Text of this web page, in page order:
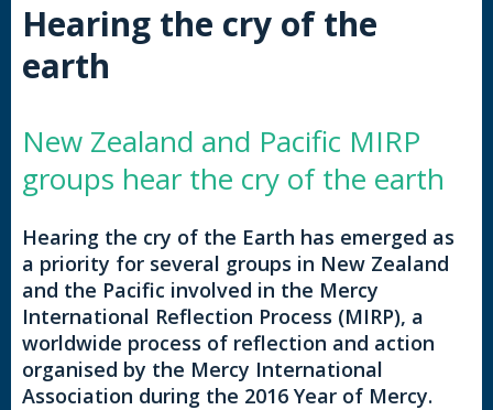
Hearing the cry of the
earth
New Zealand and Pacific MIRP
groups hear the cry of the earth
Hearing the cry of the Earth has emerged as
a priority for several groups in New Zealand
and the Pacific involved in the Mercy
International Reflection Process (MIRP), a
worldwide process of reflection and action
organised by the Mercy International
Association during the 2016 Year of Mercy.